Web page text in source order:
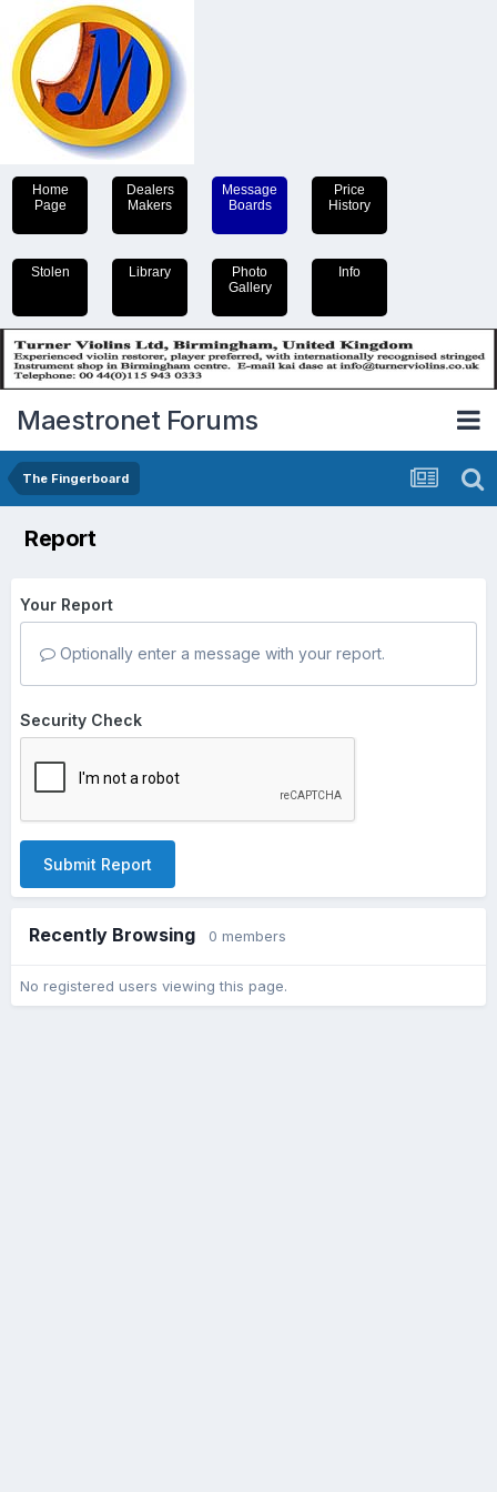
Home
Page
Dealers
Makers
Message
Boards
Price
History
Stolen Library
Photo
Gallery
Info
Maestronet Forums
The Fingerboard
Report
Your Report
Optionally enter a message with your report.
Security Check
Submit Report
Recently Browsing 0 members
No registered users viewing this page.